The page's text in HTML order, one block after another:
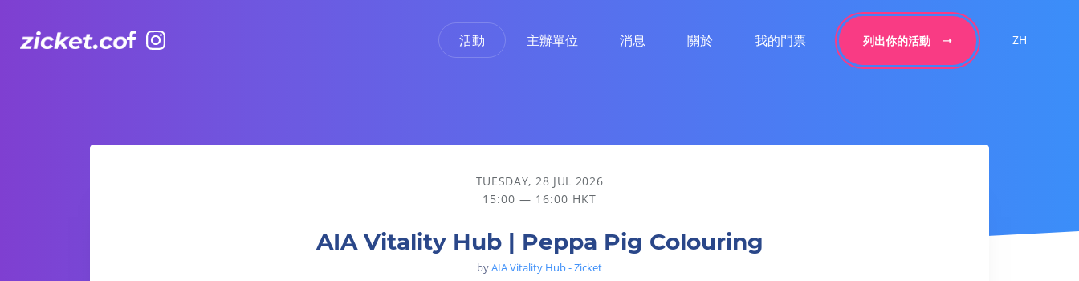
活動 主辦單位 消息 關於 我的門票 列出你的活動 ZH
AIA Vitality Hub | Peppa Pig Colouring
TUESDAY, 28 JUL 2026
15:00 — 16:00 HKT
AIA Vitality Hub | Peppa Pig Colouring
byAIA Vitality Hub - Zicket